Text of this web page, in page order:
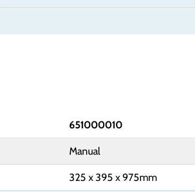
651000010
Manual
325 x 395 x 975mm